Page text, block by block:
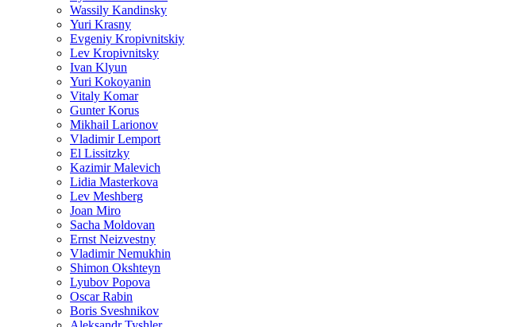
Wassily Kandinsky
Yuri Krasny
Evgeniy Kropivnitskiy
Lev Kropivnitsky
Ivan Klyun
Yuri Kokoyanin
Vitaly Komar
Gunter Korus
Mikhail Larionov
Vladimir Lemport
El Lissitzky
Kazimir Malevich
Lidia Masterkova
Lev Meshberg
Joan Miro
Sacha Moldovan
Ernst Neizvestny
Vladimir Nemukhin
Shimon Okshteyn
Lyubov Popova
Oscar Rabin
Boris Sveshnikov